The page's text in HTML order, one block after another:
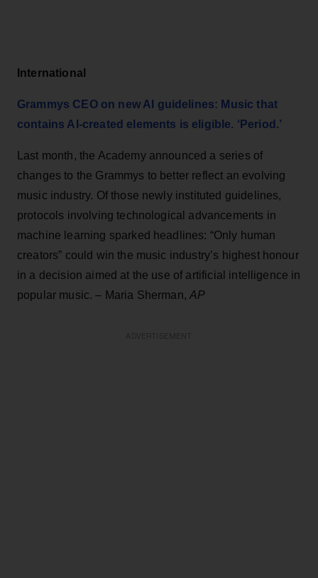
International
Grammys CEO on new AI guidelines: Music that
contains AI-created elements is eligible. ‘Period.’
Last month, the Academy announced a series of
changes to the Grammys to better reflect an evolving
music industry. Of those newly instituted guidelines,
protocols involving technological advancements in
machine learning sparked headlines: “Only human
creators” could win the music industry’s highest honour
in a decision aimed at the use of artificial intelligence in
popular music. – Maria Sherman,AP